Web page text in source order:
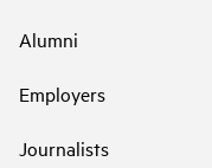
Alumni
Employers
Journalists